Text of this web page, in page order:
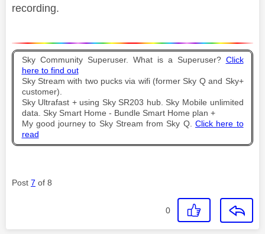
recording.
Sky Community Superuser. What is a Superuser? Click
here to find out
Sky Stream with two pucks via wifi (former Sky Q and Sky+
customer).
Sky Ultrafast + using Sky SR203 hub. Sky Mobile unlimited
data. Sky Smart Home - Bundle Smart Home plan +
My good journey to Sky Stream from Sky Q. Click here to
read
Post 7 of 8
0